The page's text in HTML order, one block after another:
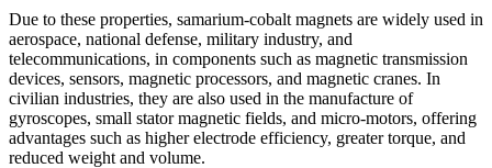
Due to these properties, samarium-cobalt magnets are widely used in
aerospace, national defense, military industry, and
telecommunications, in components such as magnetic transmission
devices, sensors, magnetic processors, and magnetic cranes. In
civilian industries, they are also used in the manufacture of
gyroscopes, small stator magnetic fields, and micro-motors, offering
advantages such as higher electrode efficiency, greater torque, and
reduced weight and volume.